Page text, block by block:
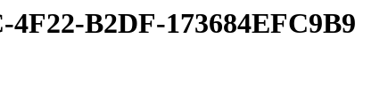
B2DF-173684EFC9B9